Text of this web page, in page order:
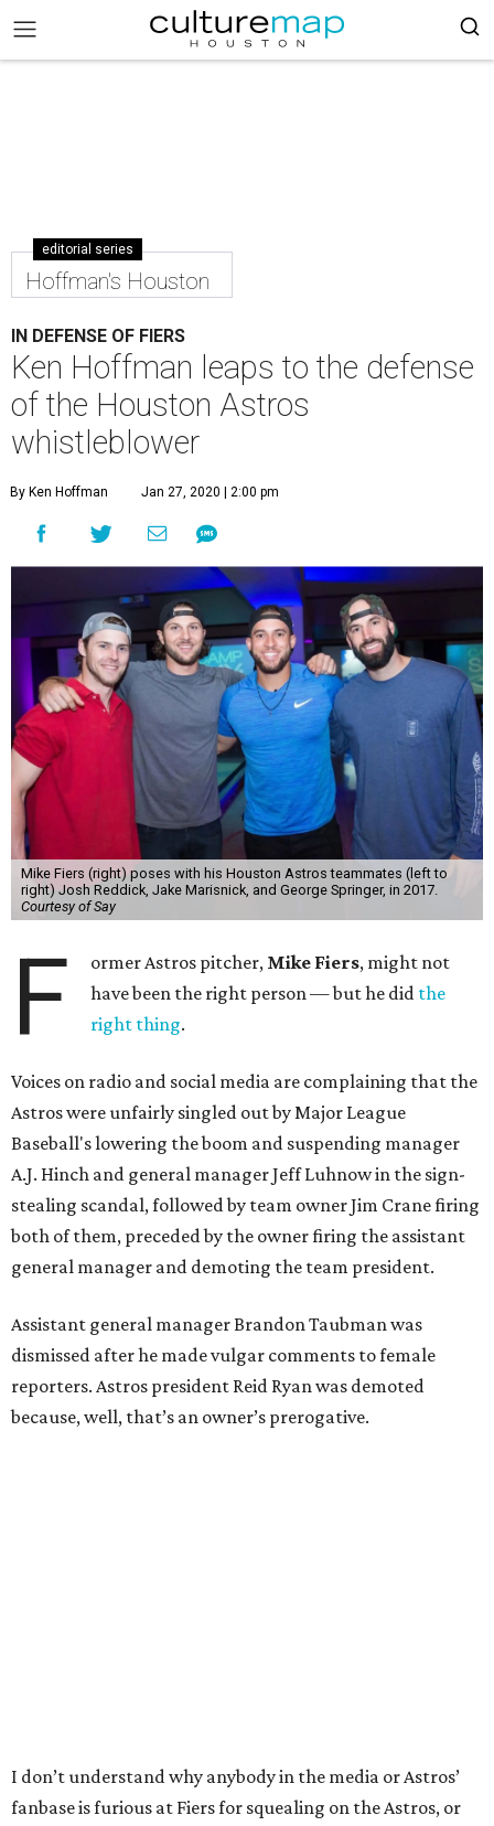
editorial series
Hoffman's Houston
IN DEFENSE OF FIERS
Ken Hoffman leaps to the defense
of the Houston Astros
whistleblower
By Ken Hoffman Jan 27, 2020 | 2:00 pm
Mike Fiers (right) poses with his Houston Astros teammates (left to
right) Josh Reddick, Jake Marisnick, and George Springer, in 2017.
Courtesy of Say
F ormer Astros pitcher, Mike Fiers, might not
have been the right person — but he did the
right thing.
Voices on radio and social media are complaining that the
Astros were unfairly singled out by Major League
Baseball's lowering the boom and suspending manager
A.J. Hinch and general manager Jeff Luhnow in the sign-
stealing scandal, followed by team owner Jim Crane firing
both of them, preceded by the owner firing the assistant
general manager and demoting the team president.
Assistant general manager Brandon Taubman was
dismissed after he made vulgar comments to female
reporters. Astros president Reid Ryan was demoted
because, well, that’s an owner’s prerogative.
I don’t understand why anybody in the media or Astros’
fanbase is furious at Fiers for squealing on the Astros, or